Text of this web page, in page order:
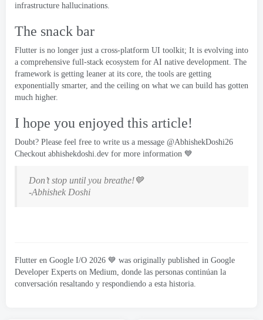
infrastructure hallucinations
The snack bar
Flutter is no longer just a cross-platform UI toolkit; It is evolving into
a comprehensive full-stack ecosystem for AI native development The
framework is getting leaner at its core the tools are getting
exponentially smarter, and the ceiling on what we can build has gotten
much higher.
I hope you enjoyed this article!
Doubt? Please feel free to write us a message @AbhishekDoshi26
Checkout abhishekdoshi.dev for more information 💙
Don’t stop until you breathe!💙
-Abhishek Doshi
Flutter en Google I/O 2026 💙 was originally published in Google
Developer Experts on Medium , donde las personas continúan la
conversación resaltando y respondiendo a esta historia.